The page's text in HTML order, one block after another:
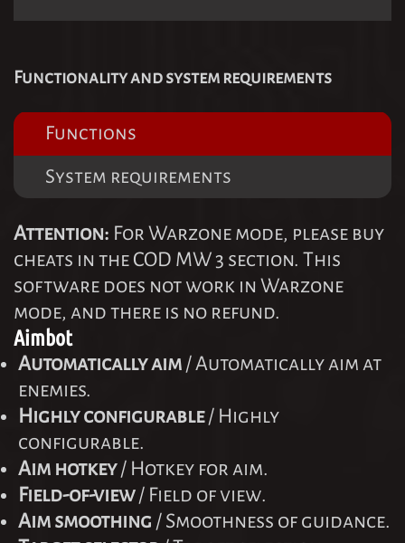
Functionality and system requirements
Functions
System requirements
Attention: For Warzone mode, please buy
cheats in the COD MW 3 section. This
software does not work in Warzone
mode, and there is no refund.
Aimbot
Automatically aim / Automatically aim at
enemies.
Highly configurable/ Highly
configurable.
Aim hotkey/ Hotkey for aim.
Field-of-view/ Field of view.
Aim smoothing / Smoothness of guidance.